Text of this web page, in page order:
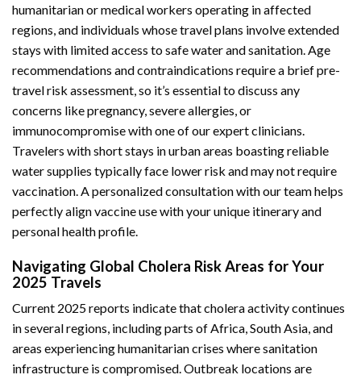
humanitarian or medical workers operating in affected
regions, and individuals whose travel plans involve extended
stays with limited access to safe water and sanitation. Age
recommendations and contraindications require a brief pre-
travel risk assessment, so it’s essential to discuss any
concerns like pregnancy, severe allergies, or
immunocompromise with one of our expert clinicians.
Travelers with short stays in urban areas boasting reliable
water supplies typically face lower risk and may not require
vaccination. A personalized consultation with our team helps
perfectly align vaccine use with your unique itinerary and
personal health profile.
Navigating Global Cholera Risk Areas for Your
2025 Travels
Current 2025 reports indicate that cholera activity continues
in several regions, including parts of Africa, South Asia, and
areas experiencing humanitarian crises where sanitation
infrastructure is compromised. Outbreak locations are